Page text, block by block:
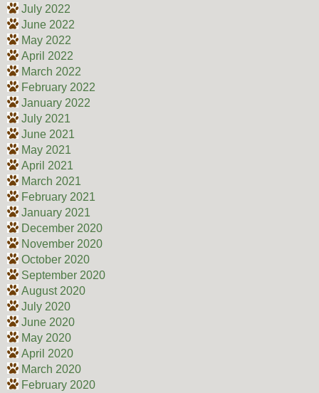
July 2022
June 2022
May 2022
April 2022
March 2022
February 2022
January 2022
July 2021
June 2021
May 2021
April 2021
March 2021
February 2021
January 2021
December 2020
November 2020
October 2020
September 2020
August 2020
July 2020
June 2020
May 2020
April 2020
March 2020
February 2020